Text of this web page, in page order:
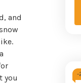
and
you
-